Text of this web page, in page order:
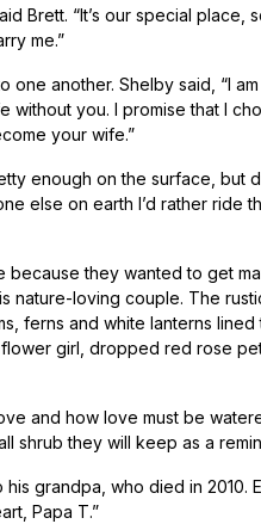
Brett. “It’s our special
me.”
another. Shelby said, “I
without you. I promise that I
your wife.”
enough on the surface, but
else on earth I’d rather ride
they wanted to get
nature-loving couple. The
ferns and white lanterns
girl, dropped red rose
and how love must be
shrub they will keep as a
grandpa, who died in 2010.
Papa T.”